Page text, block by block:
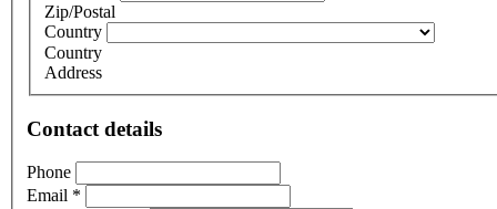
Zip/Postal
Country
Country
Address
Contact details
Phone
Email *